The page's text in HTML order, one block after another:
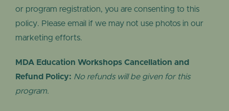
or program registration, you are consenting to this
policy. Please email if we may not use photos in our
marketing efforts.
MDA Education Workshops Cancellation and
Refund Policy: No refunds will be given for this
program.